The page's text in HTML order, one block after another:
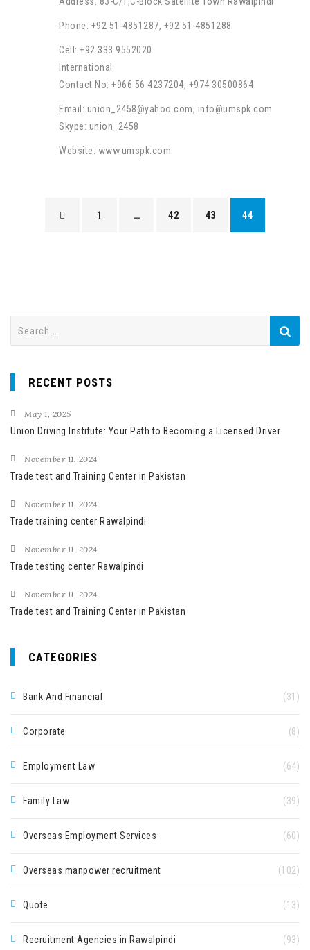
Phone: +92 51-4851287, +92 51-4851288
Cell: +92 333 9552020
International
Contact No: +966 56 4237204, +974 30500864
Email: union_2458@yahoo.com, info@umspk.com
Skype: union_2458
Website: www.umspk.com
1 … 42 43 44
r
c
h
f
r
:
RECENT POSTS
May 1, 2025
Union Driving Institute: Your Path to Becoming a Licensed Driver
November 11, 2024
Trade test and Training Center in Pakistan
November 11, 2024
Trade training center Rawalpindi
November 11, 2024
Trade testing center Rawalpindi
November 11, 2024
Trade test and Training Center in Pakistan
CATEGORIES
Bank And Financial (31)
Corporate (8)
Employment Law (64)
Family Law (39)
Overseas Employment Services (60)
Overseas manpower recruitment (102)
Quote (13)
Recruitment Agencies in Rawalpindi (93)